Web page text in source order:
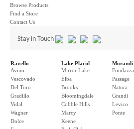
Browse Products
Find a Store
Contact Us
Stay in Touch
Ravello
Avino
Vescovado
Del Toro
Gradillo
Vidal
Wagner
Dolce
Lake Placid
Mirror Lake
Elba
Brooks
Bloomingdale
Cobble Hills
Marcy
Keene
Morandi
Fondazza
Passage
Natura
Grandi
Levico
Ponte